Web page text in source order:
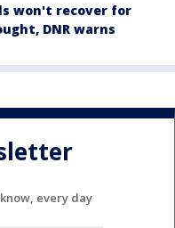
won't recover for
DNR warns
every day